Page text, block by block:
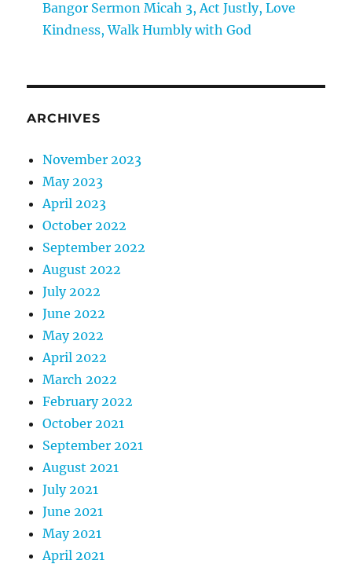
Bangor Sermon Micah 3, Act Justly, Love
Kindness, Walk Humbly with God
ARCHIVES
November 2023
May 2023
April 2023
October 2022
September 2022
August 2022
July 2022
June 2022
May 2022
April 2022
March 2022
February 2022
October 2021
September 2021
August 2021
July 2021
June 2021
May 2021
April 2021